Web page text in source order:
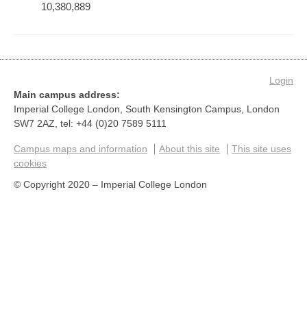
10,380,889
Login
Main campus address:
Imperial College London, South Kensington Campus, London
SW7 2AZ, tel: +44 (0)20 7589 5111
Campus maps and information About this site
This site uses
cookies
© Copyright 2020 – Imperial College London